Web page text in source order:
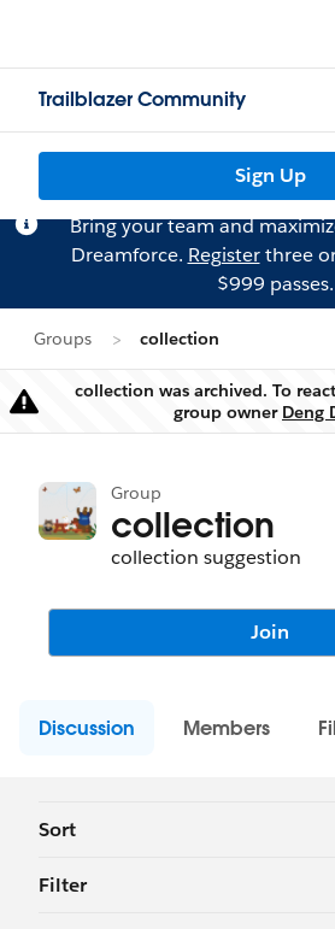
Trailblazer Community
Sign Up
Bring your team and
Dreamforce. Registerthree
$999 passes.
Groups collection
Warning
collection was archived. To
group owner Deng
Group
collection
collection suggestion
Join
Discussion Members
Sort
Filter